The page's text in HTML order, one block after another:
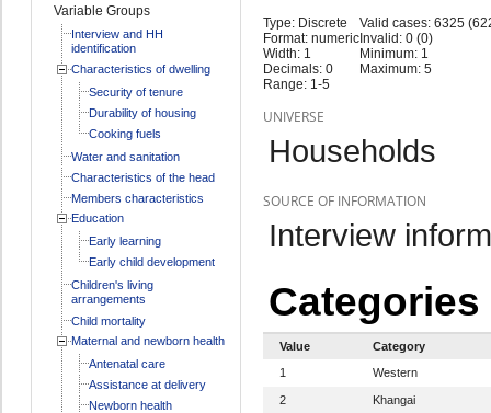
Variable Groups
Interview and HH
identification
Characteristics of dwelling
Security of tenure
Durability of housing
Cooking fuels
Water and sanitation
Characteristics of the head
Members characteristics
Education
Early learning
Early child development
Children's living
arrangements
Child mortality
Maternal and newborn health
Antenatal care
Assistance at delivery
Newborn health
Type: Discrete
Format: numeric
Width: 1
Decimals: 0
Range: 1-5
Valid cases: 6325
Invalid: 0 (0)
Minimum: 1
Maximum: 5
UNIVERSE
Households
SOURCE OF INFORMATION
Interview
Categories
Value
Category
1
Western
2 Khangai